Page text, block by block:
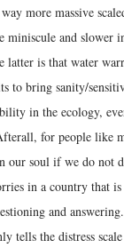
more massive
miniscule and slower
latter is that water
to bring sanity/
in the ecology,
for people like
our soul if we do not
in a country that
and
tells the distress